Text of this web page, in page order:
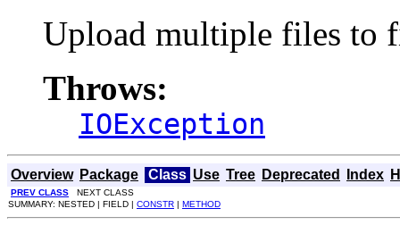
Upload multiple files to
Throws:
IOException
Overview Package Class Use Tree Deprecated Index
PREV CLASS NEXT CLASS
SUMMARY: NESTED | FIELD | CONSTR | METHOD